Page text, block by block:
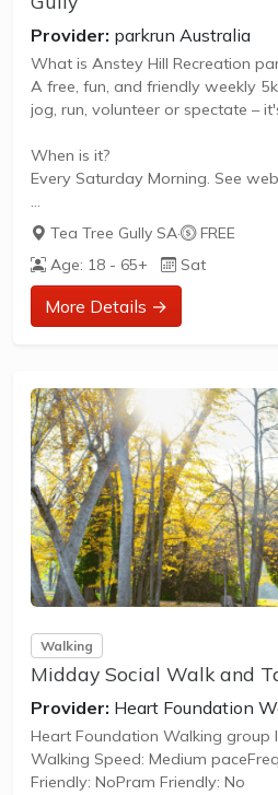
Provider: parkrun Australia
What is Anstey Hill Recreation
A free, fun, and friendly weekly
jog, run, volunteer or spectate –
When is it?
Every Saturday Morning. See
What does it cost to join in?
Nothing - it's free!
How to join in?
Visit the parkrun website to sign
** About Anstey Hill Recreation
Anstey Hill Recreation parkrun is
for participants of all standards,
Saturday. It is not a race against
Tea Tree Gully SA·
FREE
Age: 18 - 65+
Sat
More Details →
Walking
Midday Social Walk and
Provider: Heart Foundation
Heart Foundation Walking group
Walking Speed: Medium
Friendly: NoPram Friendly: No